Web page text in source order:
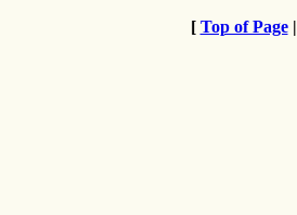
[ Top of Page|